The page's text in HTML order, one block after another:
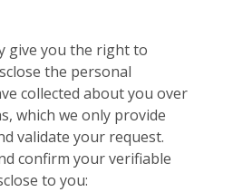
give you the right to
the personal
collected about you over
which we only provide
validate your request.
confirm your verifiable
to you: